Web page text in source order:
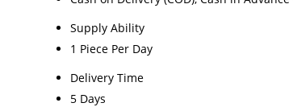
Supply Ability
1 Piece Per Day
Delivery Time
5 Days